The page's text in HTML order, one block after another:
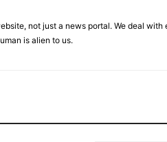
not just a news portal. We deal with
is alien to us.